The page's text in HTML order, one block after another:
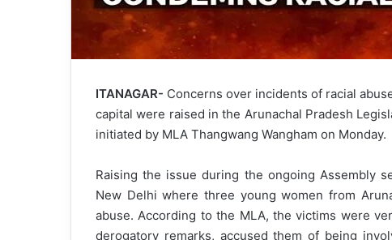
ITANAGAR- Concerns over incidents of racial
capital were raised in the Arunachal Pradesh
initiated by MLA Thangwang Wangham on Monday.
Raising the issue during the ongoing Assembly
New Delhi where three young women from
abuse. According to the MLA, the victims were
derogatory remarks, accused them of being